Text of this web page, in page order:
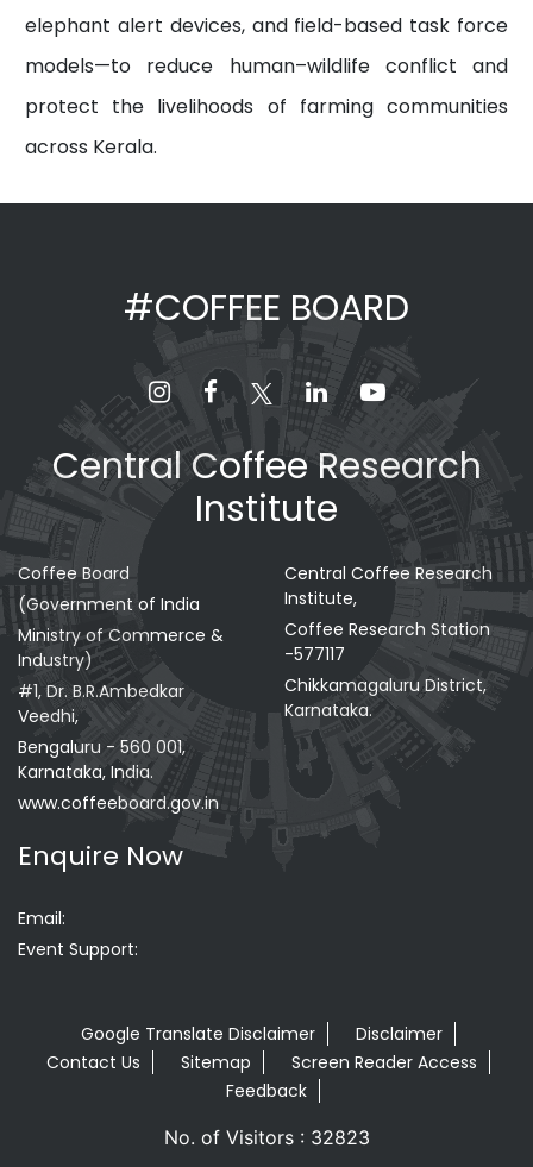
elephant alert devices, and field-based task force
models—to reduce human–wildlife conflict and
protect the livelihoods of farming communities
across Kerala.
#COFFEE BOARD
Central Coffee Research
Institute
Coffee Board
(Government of India
Ministry of Commerce &
Industry)
#1, Dr. B.R.Ambedkar
Veedhi,
Bengaluru - 560 001,
Karnataka, India.
www.coffeeboard.gov.in
Central Coffee Research
Institute,
Coffee Research Station
-577117
Chikkamagaluru District,
Karnataka.
Enquire Now
Email:
Event Support:
Google Translate Disclaimer
Disclaimer
Contact Us
Sitemap
Screen Reader Access
Feedback
No. of Visitors : 32823